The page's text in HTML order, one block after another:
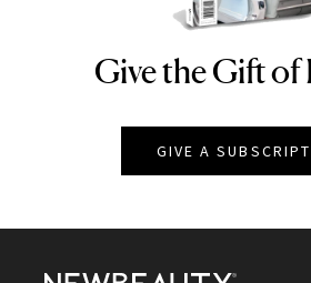
NEWBEAUTY
Give the Gift
GIVE A